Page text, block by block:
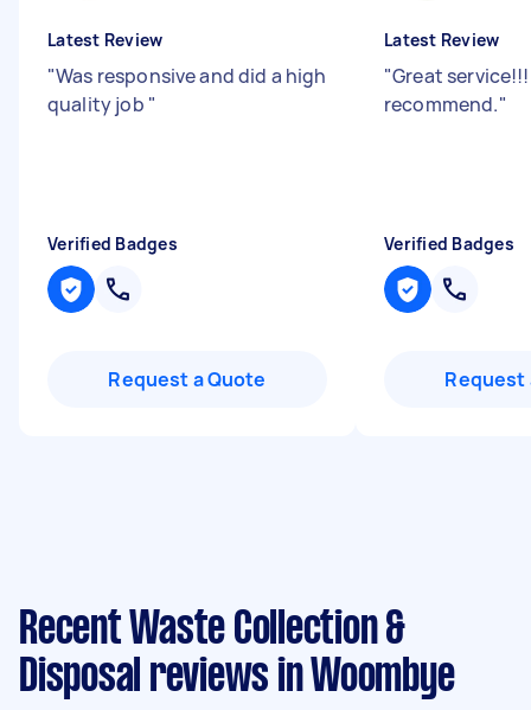
Latest Review
"Was responsive and did a high
quality job "
Verified Badges
Request a Quote
Latest Review
"Great
recommend."
Verified Badges
Request
Recent Waste Collection &
Disposal reviews in Woombye